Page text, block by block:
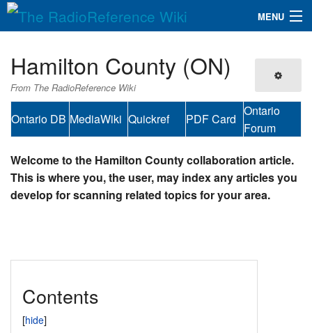
MENU
QuickLinks
Hamilton County (ON)
From The RadioReference Wiki
Ontario DB MediaWiki Quickref PDF Card
Ontario
Forum
Welcome to the Hamilton County collaboration article.
This is where you, the user, may index any articles you
develop for scanning related topics for your area.
Contents